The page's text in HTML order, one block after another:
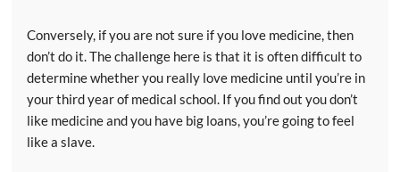
Conversely, if you are not sure if you love medicine, then
don’t do it. The challenge here is that it is often difficult to
determine whether you really love medicine until you’re in
your third year of medical school. If you find out you don’t
like medicine and you have big loans, you’re going to feel
like a slave.